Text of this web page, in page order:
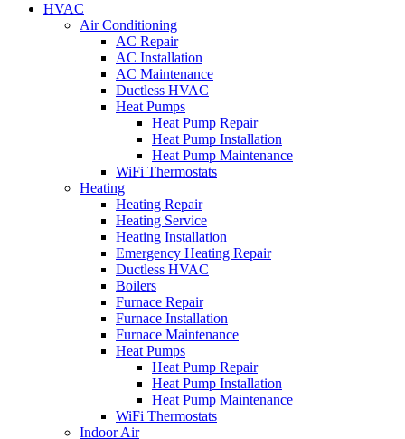
HVAC
Air Conditioning
AC Repair
AC Installation
AC Maintenance
Ductless HVAC
Heat Pumps
Heat Pump Repair
Heat Pump Installation
Heat Pump Maintenance
WiFi Thermostats
Heating
Heating Repair
Heating Service
Heating Installation
Emergency Heating Repair
Ductless HVAC
Boilers
Furnace Repair
Furnace Installation
Furnace Maintenance
Heat Pumps
Heat Pump Repair
Heat Pump Installation
Heat Pump Maintenance
WiFi Thermostats
Indoor Air